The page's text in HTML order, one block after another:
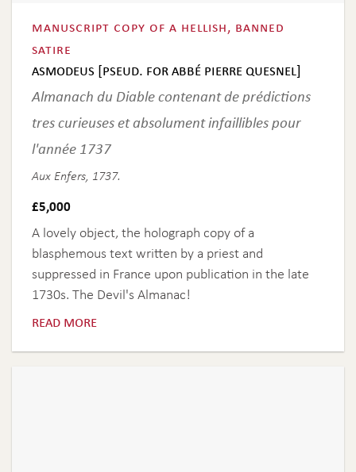
manuscript copy of a hellish, banned
satire
asmodeus [pseud. for abbé pierre quesnel]
Almanach du Diable contenant de prédictions
tres curieuses et absolument infaillibles pour
l'année 1737
Aux Enfers, 1737.
£5,000
A lovely object, the holograph copy of a
blasphemous text written by a priest and
suppressed in France upon publication in the late
1730s. The Devil's Almanac!
read more